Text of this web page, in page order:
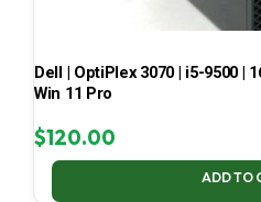
Dell | OptiPlex 3070 | i5-9500 |
Win 11 Pro
$120.00
ADD TO